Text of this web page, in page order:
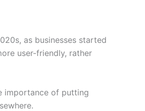
as businesses started
user-friendly, rather
importance of putting